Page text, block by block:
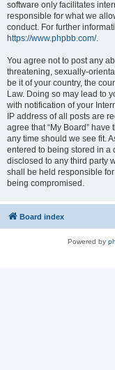
software only facilitates
responsible for what we
conduct. For further
https://www.phpbb.com/.
You agree not to post any
threatening, sexually-
be it of your country, the
Law. Doing so may lead to
with notification of your
IP address of all posts are
agree that “My Board”
any time should we see fit.
entered to being stored in a
disclosed to any third party
shall be held responsible
being compromised.
Board index
Powered by